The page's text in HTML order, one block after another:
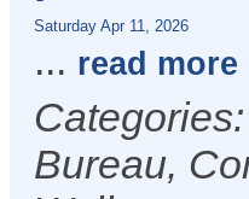
Saturday Apr 11, 2026
... read more
Bureau,